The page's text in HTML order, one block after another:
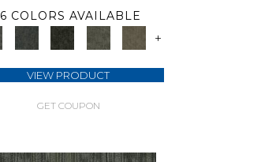
6 COLORS AVAILABLE
+
VIEW PRODUCT
GET COUPON